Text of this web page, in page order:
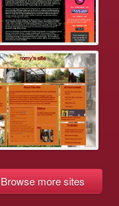
Browse more sites